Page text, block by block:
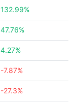
132.99%
47.76%
4.27%
-7.87%
-27.3%